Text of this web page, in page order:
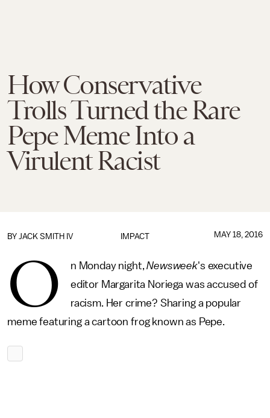
How Conservative
Trolls Turned the Rare
Pepe Meme Into a
Virulent Racist
IMPACT
BY JACK SMITH IV MAY 18, 2016
O n Monday night,Newsweek's executive
editor Margarita Noriega was accused of
racism. Her crime? Sharing a popular
meme featuring a cartoon frog known as Pepe.